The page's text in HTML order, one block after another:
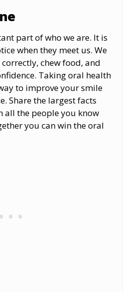
part of who we are. It is
when they meet us. We
chew food, and
Taking oral health
to improve your smile
Share the largest facts
all the people you know
you can win the oral